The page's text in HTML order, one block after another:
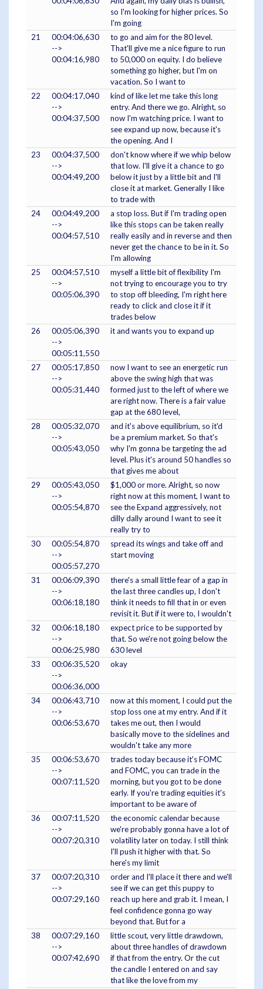
so I'm looking for higher prices. So
I'm going
21
00:04:06,630
-->
00:04:16,980
to go and aim for the 80 level.
That'll give me a nice figure to run
to 50,000 on equity. I do believe
something go higher, but I'm on
vacation. So I want to
22
00:04:17,040
-->
00:04:37,500
kind of like let me take this long
entry. And there we go. Alright, so
now I'm watching price. I want to
see expand up now, because it's
the opening. And I
23
00:04:37,500
-->
00:04:49,200
don't know where if we whip below
that low. I'll give it a chance to go
below it just by a little bit and I'll
close it at market. Generally I like
to trade with
24
00:04:49,200
-->
00:04:57,510
a stop loss. But if I'm trading open
like this stops can be taken really
really easily and in reverse and then
never get the chance to be in it. So
I'm allowing
25
00:04:57,510
-->
00:05:06,390
myself a little bit of flexibility I'm
not trying to encourage you to try
to stop off bleeding, I'm right here
ready to click and close it if it
trades below
26
00:05:06,390
-->
00:05:11,550
it and wants you to expand up
27
00:05:17,850
-->
00:05:31,440
now I want to see an energetic run
above the swing high that was
formed just to the left of where we
are right now. There is a fair value
gap at the 680 level,
28
00:05:32,070
-->
00:05:43,050
and it's above equilibrium, so it'd
be a premium market. So that's
why I'm gonna be targeting the ad
level. Plus it's around 50 handles so
that gives me about
29
00:05:43,050
-->
00:05:54,870
$1,000 or more. Alright, so now
right now at this moment, I want to
see the Expand aggressively, not
dilly dally around I want to see it
really try to
30
00:05:54,870
-->
00:05:57,270
spread its wings and take off and
start moving
31
00:06:09,390
-->
00:06:18,180
there's a small little fear of a gap in
the last three candles up, I don't
think it needs to fill that in or even
revisit it. But if it were to, I wouldn't
32
00:06:18,180
-->
00:06:25,980
expect price to be supported by
that. So we're not going below the
630 level
33
00:06:35,520
-->
00:06:36,000
okay
34
00:06:43,710
-->
00:06:53,670
now at this moment, I could put the
stop loss one at my entry. And if it
takes me out, then I would
basically move to the sidelines and
wouldn't take any more
35
00:06:53,670
-->
00:07:11,520
trades today because it's FOMC
and FOMC, you can trade in the
morning, but you got to be done
early. If you're trading equities it's
important to be aware of
36
00:07:11,520
-->
00:07:20,310
the economic calendar because
we're probably gonna have a lot of
volatility later on today. I still think
I'll push it higher with that. So
here's my limit
37
00:07:20,310
-->
00:07:29,160
order and I'll place it there and we'll
see if we can get this puppy to
reach up here and grab it. I mean, I
feel confidence gonna go way
beyond that. But for a
38
00:07:29,160
-->
00:07:42,690
little scout, very little drawdown,
about three handles of drawdown
if that from the entry. Or the cut
the candle I entered on and say
that like the love from my